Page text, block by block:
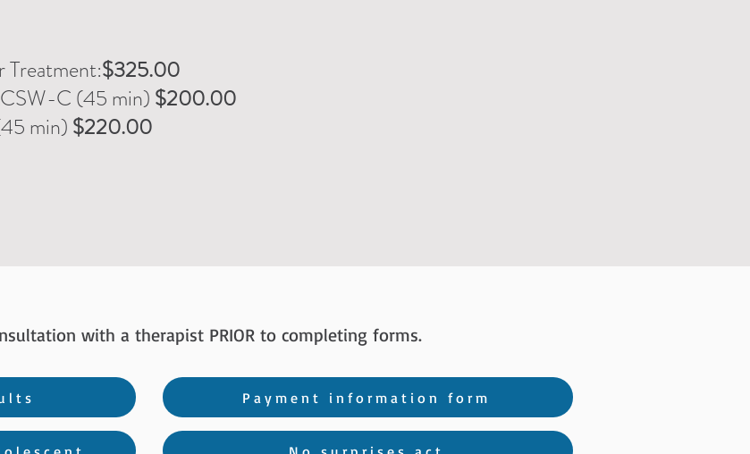
Treatment:$325.00
C (45 min) $200.00
min) $220.00
with a therapist PRIOR to completing forms.
Payment information form